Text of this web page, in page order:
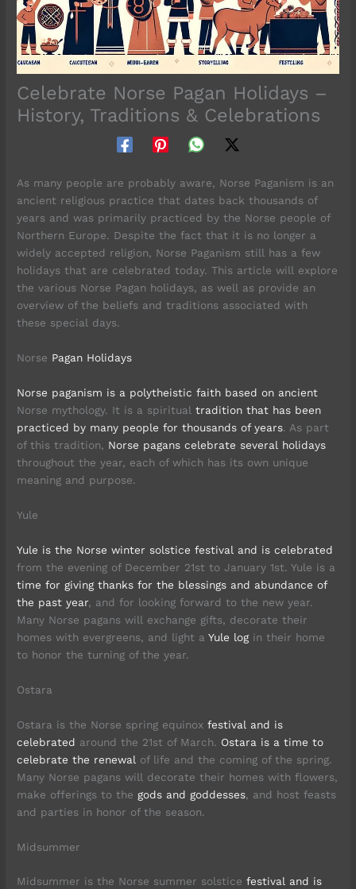
Celebrate Norse Pagan Holidays –
History, Traditions & Celebrations
As many people are probably aware, Norse Paganism is an
ancient religious practice that dates back thousands of
years and was primarily practiced by the Norse people of
Northern Europe. Despite the fact that it is no longer a
widely accepted religion, Norse Paganism still has a few
holidays that are celebrated today. This article will explore
the various Norse Pagan holidays, as well as provide an
overview of the beliefs and traditions associated with
these special days.
Norse Pagan Holidays
Norse paganism is a polytheistic faith based on ancient
Norse mythology. It is a spiritualtradition that has been
practiced by many people for thousands of years. As part
of this tradition, Norse pagans celebrate several holidays
throughout the year, each of which has its own unique
meaning and purpose.
Yule
Yule is the Norse winter solstice festival and is celebrated
from the evening of December 21st to January 1st. Yule is a
time for giving thanks for the blessings and abundance of
the past year, and for looking forward to the new year.
Many Norse pagans will exchange gifts, decorate their
homes with evergreens, and light aYule login their home
to honor the turning of the year.
Ostara
Ostara is the Norse spring equinoxfestival and is
celebrated around the 21st of March. Ostara is a time to
celebrate the renewal of life and the coming of the spring.
Many Norse pagans will decorate their homes with flowers,
make offerings to thegods and goddesses, and host feasts
and parties in honor of the season.
Midsummer
Midsummer is the Norse summer solsticefestival and is